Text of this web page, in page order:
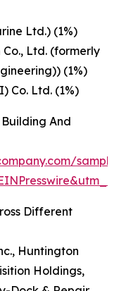
Ltd.) (1%)
Ltd. (formerly
(1%)
Co. Ltd. (1%)
And
Different
Huntington
Holdings,